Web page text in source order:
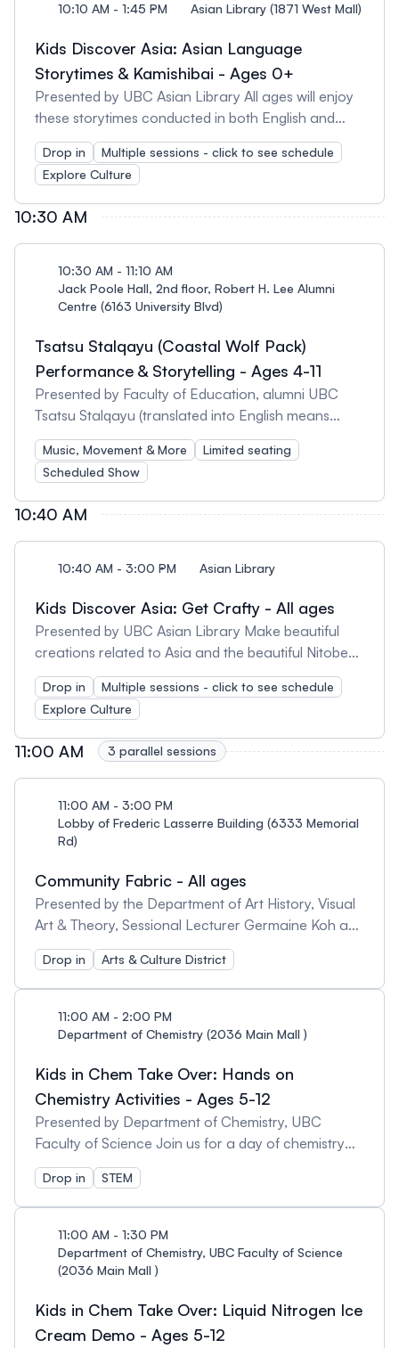
10:10 AM - 1:45 PM Asian Library (1871 West Mall)
Kids Discover Asia: Asian Language
Storytimes & Kamishibai - Ages 0+
Presented by UBC Asian Library All ages will enjoy
these storytimes conducted in both English and
Asian languages. Schedule: 10:10 - 10:30am
Mandarin Storytime 11:20 - 11:40 am Korean
Storytime 11:40 am -12 pm Kamishibai Japanese
Paper Theatre 1:30 - 1:45 pm Persian Storytime
Drop in
Multiple sessions - click to see schedule
Explore Culture
10:30 AM
10:30 AM - 11:10 AM
Jack Poole Hall, 2nd floor, Robert H. Lee Alumni
Centre (6163 University Blvd)
Tsatsu Stalqayu (Coastal Wolf Pack)
Performance & Storytelling - Ages 4-11
Presented by Faculty of Education, alumni UBC
Tsatsu Stalqayu (translated into English means
Coastal Wolf Pack) is a traditional Salish song and
dance group. The group consists of over 25 male
and female members of a single family, from age 6
months to over age 50. Their variation in age and
gender allows for more song, dance and stories to
be shared on stage and in their presentations. The
members of the group with pride represent the
Squamish, Tsartlip, Nanaimo and more. The show
consists of a performance and a Q & A with
storytelling.
Music, Movement & More
Limited seating
Scheduled Show
10:40 AM
10:40 AM - 3:00 PM Asian Library
Kids Discover Asia: Get Crafty - All ages
Presented by UBC Asian Library Make beautiful
creations related to Asia and the beautiful Nitobe
gardens: 10:40 - 11:20 am | Origami: Discover the
art of origami and make koi fish and other animals
and objects with paper. 12:30 - 1 pm | Kite
Bookmarks: Create kite bookmarks to celebrate
the Lunar New Year using discarded book covers.
1-1:30 pm | Koinobori (Carp Streamers): Construct
your own carp streamer, a Children’s Day tradition
in Japan. 2-2:30 pm | Origami: Discover the art of
origami and make koi fish and other animals and
Experience beautiful henna skin decorations (space
limited). 2:30-3 pm | Squiggly insects and flowers:
Make insects and flowers with pipe cleaners.
Drop in
Multiple sessions - click to see schedule
Explore Culture
11:00 AM 3 parallel sessions
11:00 AM - 3:00 PM
Lobby of Frederic Lasserre Building (6333 Memorial
Rd)
Community Fabric - All ages
Presented by the Department of Art History, Visual
Art & Theory, Sessional Lecturer Germaine Koh and
The Community Fabric Collective A public weaving
activity to share the excitement of the process of
weaving and art making! Create a small project to
take home or contribute to our growing community
fabric banner! This event is hands-on, focused on
by sharing old clothes - but fabrics will also be on
hand to create with. Visitors can expect to access
simple weaving frames, upcycling materials and on-
site demonstrations.
Drop in Arts & Culture District
11:00 AM - 2:00 PM
Department of Chemistry (2036 Main Mall )
Kids in Chem Take Over: Hands on
Chemistry Activities - Ages 5-12
Presented by Department of Chemistry, UBC
Faculty of Science Join us for a day of chemistry
and fun! Did you know lava lamps rely on density to
look as cool as they do? Come make your own
lava lamp, silly putty, look at non-Newtonian fluids
Don't miss the liquid-nitrogen ice cream demo
running every 30 mins, starting from 11am-1:30pm.
Drop in STEM
11:00 AM - 1:30 PM
Department of Chemistry, UBC Faculty of Science
(2036 Main Mall )
Kids in Chem Take Over: Liquid Nitrogen Ice
Cream Demo - Ages 5-12